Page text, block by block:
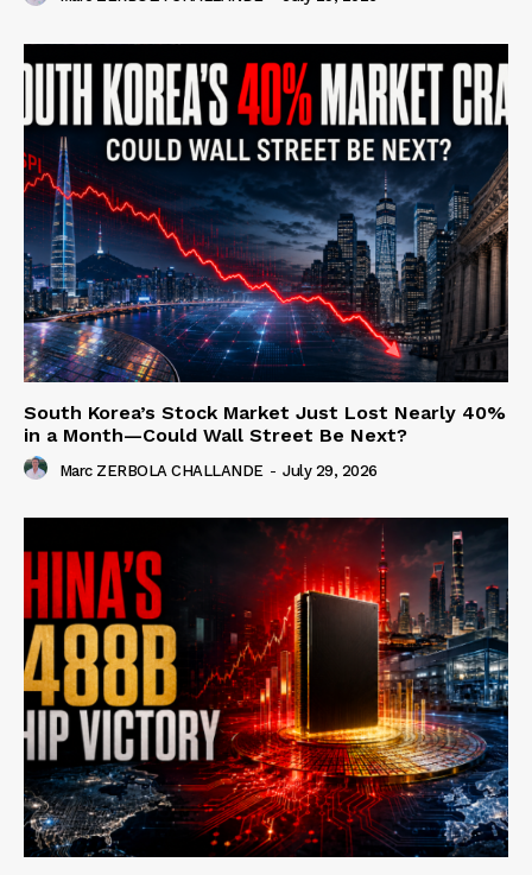
South Korea’s Stock Market Just Lost Nearly 40%
in a Month—Could Wall Street Be Next?
Marc ZERBOLA CHALLANDE - July 29, 2026